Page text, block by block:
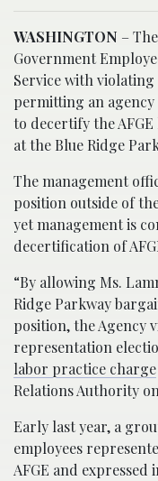
WASHINGTON –
Government
Service with
permitting an
to decertify the
at the Blue Ridge
The management
position outside of
yet management is
decertification of
“By allowing Ms.
Ridge Parkway
position, the Agency
representation
labor practice charge
Relations Authority
Early last year, a
employees
AFGE and